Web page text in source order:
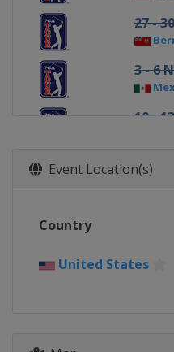
27 -
3 - 6
10 -
17 -
9 - 11
Event Location(s)
Country
United States